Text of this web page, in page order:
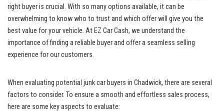
right buyer‌ is crucial. With so many ‍options⁤ available, it can be
overwhelming⁢ to know ​who ‍to trust and which⁣ offer⁢ will give​ you ⁣the
best value ⁢for your vehicle. At EZ Car Cash, we understand⁣ the
⁢importance of finding a ⁣reliable buyer and offer a seamless‍ selling
⁢experience for our customers.
When evaluating potential⁣ junk car buyers in Chadwick, there are‍ several
factors to consider. To ensure a smooth‌ and⁤ effortless ⁢sales process,
here ‌are some key aspects to evaluate: